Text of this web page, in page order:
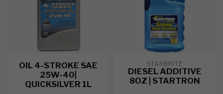
OIL 4-STROKE SAE
25W-40|
QUICKSILVER 1L
STARBRITE
DIESEL ADDITIVE
8OZ | STARTRON